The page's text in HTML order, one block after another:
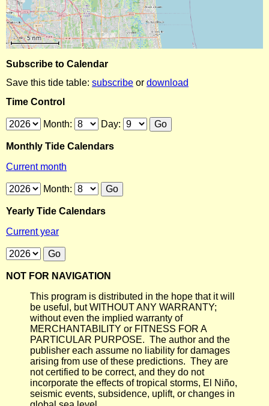
Subscribe to Calendar
Save this tide table: subscribe or download
Time Control
Month: Day:
Monthly Tide Calendars
Current month
Month:
Yearly Tide Calendars
Current year
NOT FOR NAVIGATION
This program is distributed in the hope that it will
be useful, but WITHOUT ANY WARRANTY;
without even the implied warranty of
MERCHANTABILITY or FITNESS FOR A
PARTICULAR PURPOSE. The author and the
publisher each assume no liability for damages
arising from use of these predictions. They are
not certified to be correct, and they do not
incorporate the effects of tropical storms, El Niño,
seismic events, subsidence, uplift, or changes in